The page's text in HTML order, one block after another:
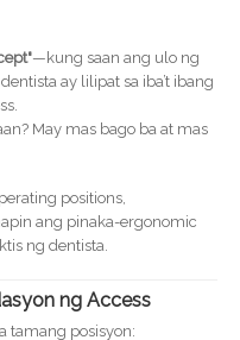
—kung saan ang ulo ng
ay lilipat sa iba’t ibang
May mas bago ba at mas
positions,
ang pinaka-ergonomic
ng dentista.
ng Access
tamang posisyon: